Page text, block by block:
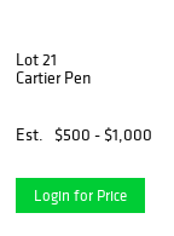
Lot 21
Cartier Pen
Est. $500 - $1,000
Login for Price